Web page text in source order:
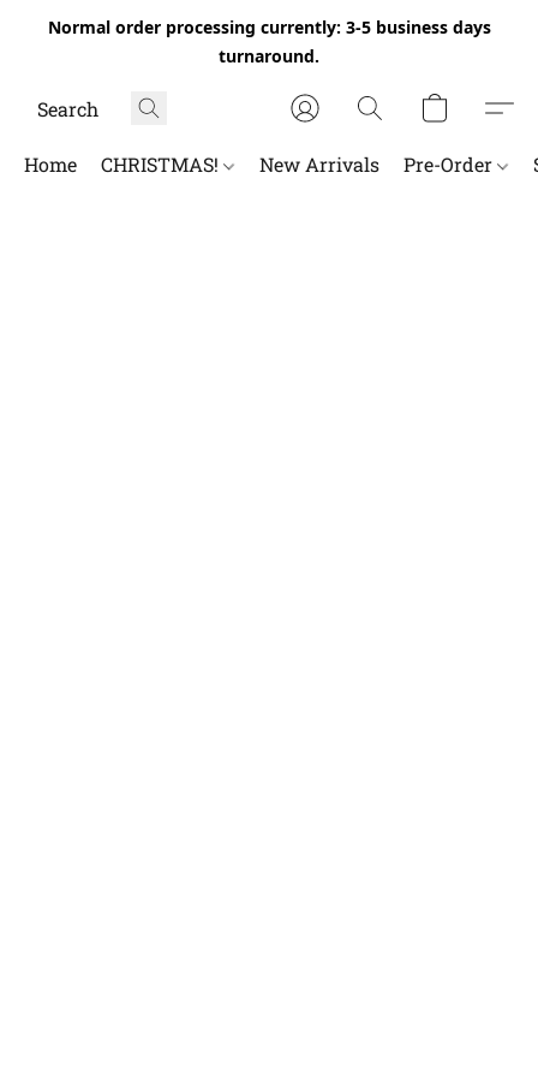
Normal order processing currently: 3-5 business days
turnaround.
Home CHRISTMAS! New Arrivals Pre-Order